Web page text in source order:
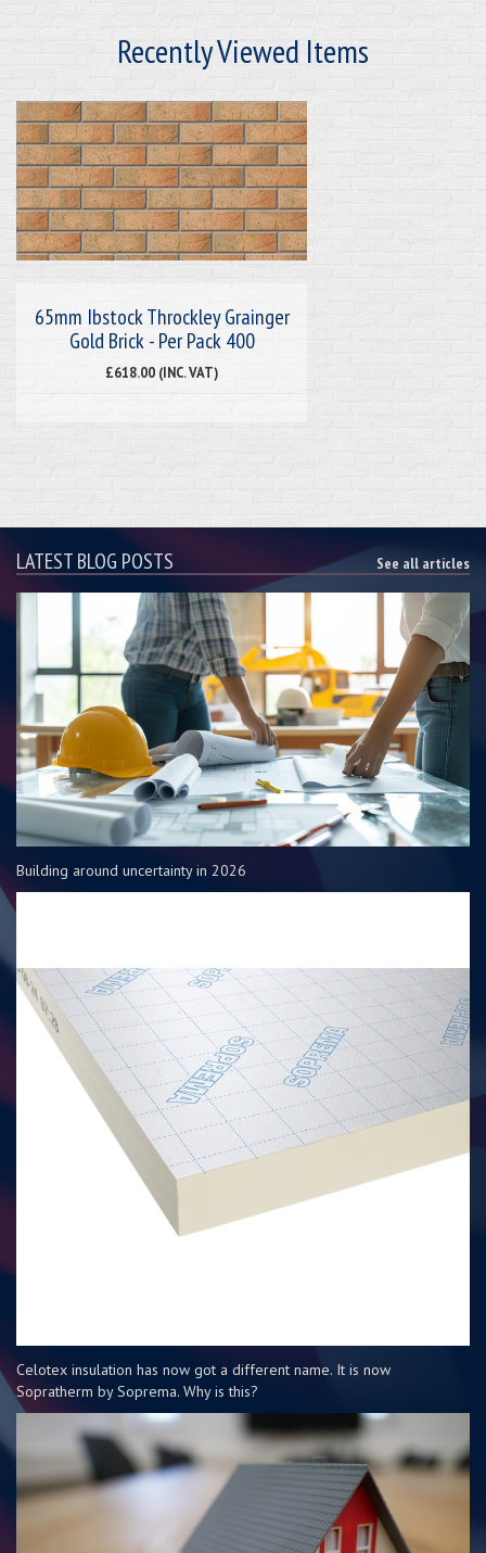
Recently Viewed Items
65mm Ibstock Throckley Grainger
Gold Brick - Per Pack 400
£618.00 (INC. VAT)
LATEST BLOG POSTS See all articles
Building around uncertainty in 2026
Celotex insulation has now got a different name. It is now
Sopratherm by Soprema. Why is this?